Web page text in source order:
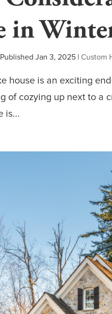
in
Published Jan 3, 2025 | Custom
house is an exciting
of cozying up next to
is...